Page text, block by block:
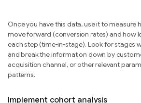
Once you have this data, use it to measure
move forward (conversion rates) and how
each step (time-in-stage). Look for stages
and break the information down by
acquisition channel, or other relevant
patterns.
Implement cohort analysis